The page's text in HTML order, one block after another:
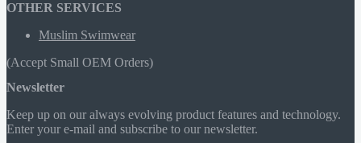
OTHER SERVICES
Muslim Swimwear
(Accept Small OEM Orders)
Newsletter
Keep up on our always evolving product features and technology.
Enter your e-mail and subscribe to our newsletter.